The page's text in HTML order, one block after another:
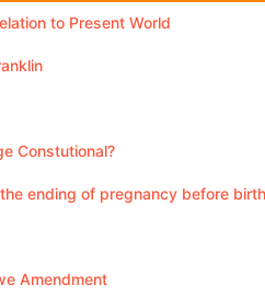
to Present World
Constutional?
ending of pregnancy before
Amendment